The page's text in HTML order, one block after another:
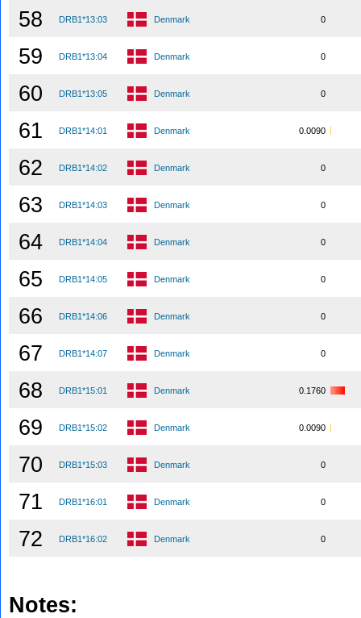
58 DRB1*13:03 Denmark 0
59 DRB1*13:04 Denmark 0
60 DRB1*13:05 Denmark 0
61 DRB1*14:01 Denmark 0.0090
62 DRB1*14:02 Denmark 0
63 DRB1*14:03 Denmark 0
64 DRB1*14:04 Denmark 0
65 DRB1*14:05 Denmark 0
66 DRB1*14:06 Denmark 0
67 DRB1*14:07 Denmark 0
68 DRB1*15:01 Denmark 0.1760
69 DRB1*15:02 Denmark 0.0090
70 DRB1*15:03 Denmark 0
71 DRB1*16:01 Denmark 0
72 DRB1*16:02 Denmark 0
Notes: